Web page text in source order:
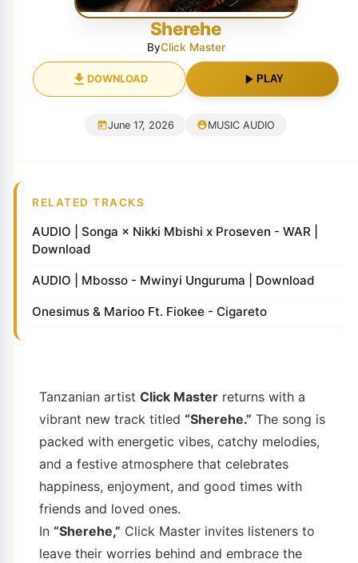
Sherehe
ByClick Master
DOWNLOAD PLAY
June 17, 2026 MUSIC AUDIO
RELATED TRACKS
AUDIO | Songa × Nikki Mbishi x Proseven - WAR |
Download
AUDIO | Mbosso - Mwinyi Unguruma | Download
Onesimus & Marioo Ft. Fiokee - Cigareto
Tanzanian artist Click Master returns with a
vibrant new track titled “Sherehe.” The song is
packed with energetic vibes, catchy melodies,
and a festive atmosphere that celebrates
happiness, enjoyment, and good times with
friends and loved ones.
In “Sherehe,” Click Master invites listeners to
leave their worries behind and embrace the